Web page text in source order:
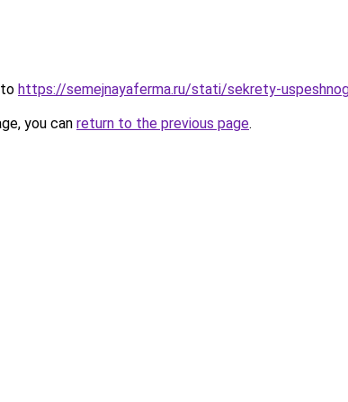
https://semejnayaferma.ru/stati/sekrety-
you can return to the previous page.